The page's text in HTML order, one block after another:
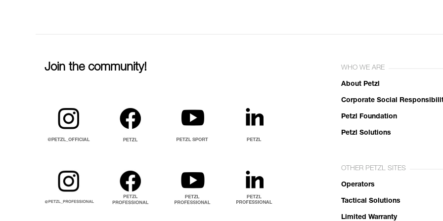
Join the community! WHO WE ARE
About Petzl
Corporate Social
Petzl Foundation
Petzl Solutions
OTHER PETZL SITES
Operators
Tactical Solutions
Limited Warranty